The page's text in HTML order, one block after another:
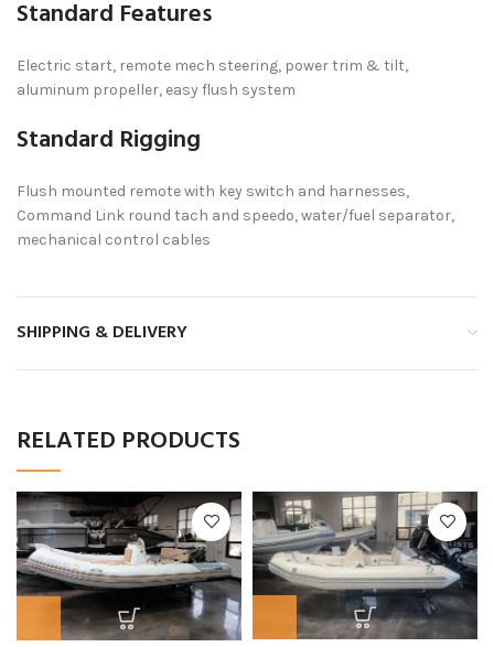
Standard Features
Electric start, remote mech steering, power trim & tilt,
aluminum propeller, easy flush system
Standard Rigging
Flush mounted remote with key switch and harnesses,
Command Link round tach and speedo, water/fuel separator,
mechanical control cables
SHIPPING & DELIVERY
RELATED PRODUCTS